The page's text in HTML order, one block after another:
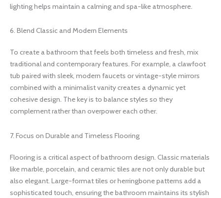
lighting helps maintain a calming and spa-like atmosphere.
6. Blend Classic and Modern Elements
To create a bathroom that feels both timeless and fresh, mix
traditional and contemporary features. For example, a clawfoot
tub paired with sleek, modern faucets or vintage-style mirrors
combined with a minimalist vanity creates a dynamic yet
cohesive design. The key is to balance styles so they
complement rather than overpower each other.
7. Focus on Durable and Timeless Flooring
Flooring is a critical aspect of bathroom design. Classic materials
like marble, porcelain, and ceramic tiles are not only durable but
also elegant. Large-format tiles or herringbone patterns add a
sophisticated touch, ensuring the bathroom maintains its stylish